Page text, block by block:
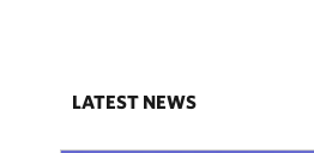
LATEST NEWS